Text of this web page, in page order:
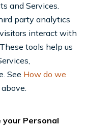
and Services.
party analytics
interact with
tools help us
See How do we
above.
your Personal